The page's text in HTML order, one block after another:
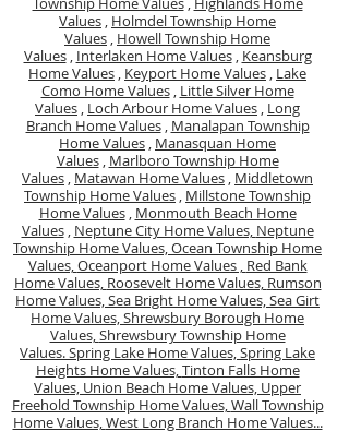
Values , Holmdel Township Home
Values , Howell Township Home
Values, Interlaken Home Values, Keansburg
Home Values , Keyport Home Values , Lake
Como Home Values, Little Silver Home
Values , Loch Arbour Home Values , Long
Branch Home Values, Manalapan Township
Home Values , Manasquan Home
Values, Marlboro Township Home
Values , Matawan Home Values , Middletown
Township Home Values , Millstone Township
Home Values, Monmouth Beach Home
Values, Neptune City Home Values, Neptune
Township Home Values,Ocean Township Home
Values,Oceanport Home Values , Red Bank
Home Values, Roosevelt Home Values, Rumson
Home Values,Sea Bright Home Values,Sea Girt
Home Values,Shrewsbury Borough Home
Values,Shrewsbury Township Home
Values.Spring Lake Home Values,Spring Lake
Heights Home Values,Tinton Falls Home
Values, Union Beach Home Values, Upper
Freehold Township Home Values,Wall Township
Home Values,West Long Branch Home Values...